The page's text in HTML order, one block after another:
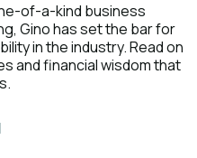
of-a-kind business
Gino has set the bar for
in the industry. Read on
and financial wisdom that